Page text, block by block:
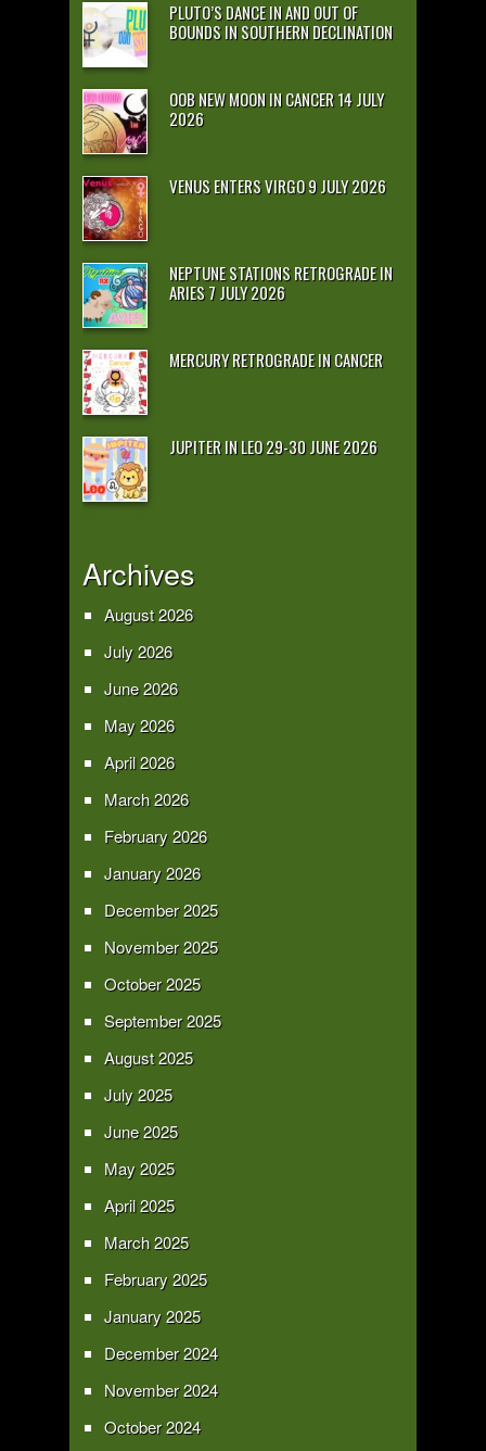
PLUTO’S DANCE IN AND OUT OF
BOUNDS IN SOUTHERN DECLINATION
OOB NEW MOON IN CANCER 14 JULY
2026
VENUS ENTERS VIRGO 9 JULY 2026
NEPTUNE STATIONS RETROGRADE IN
ARIES 7 JULY 2026
MERCURY RETROGRADE IN CANCER
JUPITER IN LEO 29-30 JUNE 2026
Archives
August 2026
July 2026
June 2026
May 2026
April 2026
March 2026
February 2026
January 2026
December 2025
November 2025
October 2025
September 2025
August 2025
July 2025
June 2025
May 2025
April 2025
March 2025
February 2025
January 2025
December 2024
November 2024
October 2024